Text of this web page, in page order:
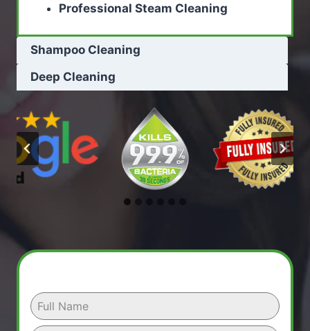
Professional Steam Cleaning
Shampoo Cleaning
Deep Cleaning